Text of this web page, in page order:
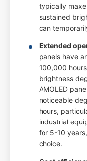
typically
sustained
can
Extended
panels have
100,000
brightness
AMOLED
noticeable
hours,
industrial
for 5-10
choice.